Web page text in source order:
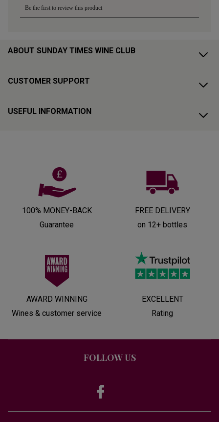
ABOUT SUNDAY TIMES WINE CLUB
CUSTOMER SUPPORT
USEFUL INFORMATION
100% MONEY-BACK
Guarantee
FREE DELIVERY
on 12+ bottles
AWARD WINNING
Wines & customer service
EXCELLENT
Rating
FOLLOW US